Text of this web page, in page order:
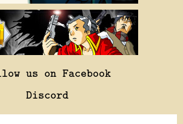
us on Facebook
Discord